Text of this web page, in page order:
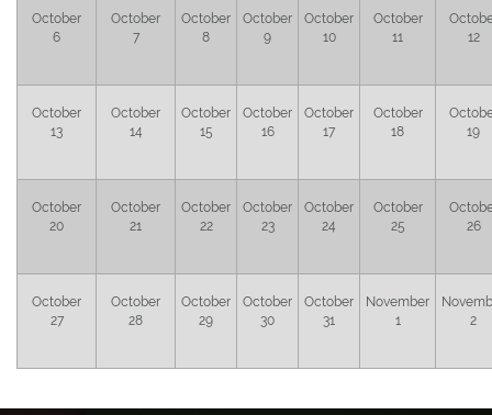
October
6
October
7
October
8
October
9
October
10
October
11
12
October
13
October
14
October
15
October
16
October
17
October
18
19
October
20
October
21
October
22
October
23
October
24
October
25
26
October
27
October
28
October
29
October
30
October
31
November
1
2